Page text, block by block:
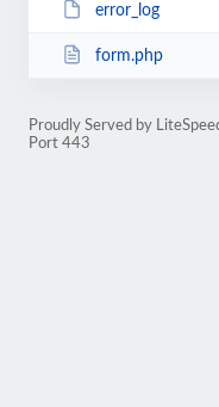
error_log
form.php
Proudly Served by
Port 443